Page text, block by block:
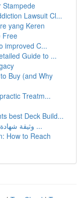
Stampede
Lawsuit Cl...
yang Keren
Free
improved C...
Guide to ...
Buy (and Why
Treatm...
best Deck Build...
وثيقة شهادة تركيب أجهزة الوقاية والحماية من ...
How to Reach